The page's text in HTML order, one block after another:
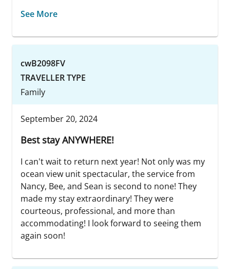
See More
cwB2098FV
TRAVELLER TYPE
Family
September 20, 2024
Best stay ANYWHERE!
I can't wait to return next year! Not only was my
ocean view unit spectacular, the service from
Nancy, Bee, and Sean is second to none! They
made my stay extraordinary! They were
courteous, professional, and more than
accommodating! I look forward to seeing them
again soon!